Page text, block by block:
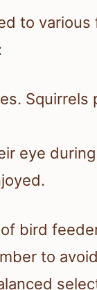
to
eye
bird
to